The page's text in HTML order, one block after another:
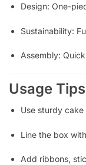
Design: One-
Sustainability:
Assembly:
Usage Tips
Use sturdy
Line the box
Add ribbons,